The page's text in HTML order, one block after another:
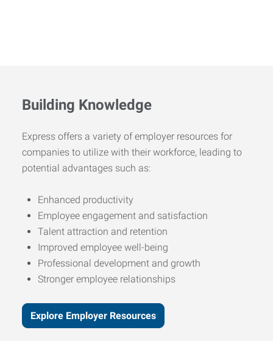
Building Knowledge
Express offers a variety of employer resources for
companies to utilize with their workforce, leading to
potential advantages such as:
Enhanced productivity
Employee engagement and satisfaction
Talent attraction and retention
Improved employee well-being
Professional development and growth
Stronger employee relationships
Explore Employer Resources